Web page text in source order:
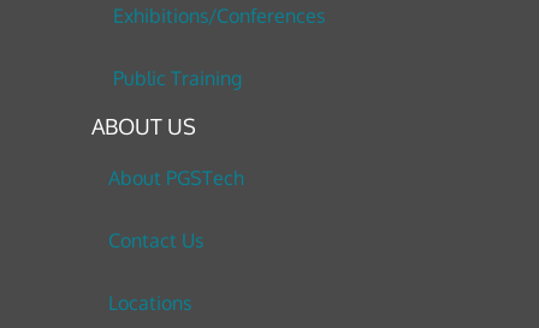
Exhibitions/Conferences
Public Training
ABOUT US
About PGSTech
Contact Us
Locations